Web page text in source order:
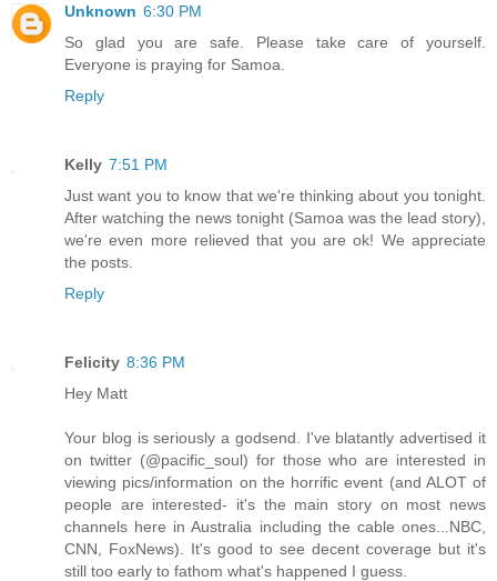
Unknown 6:30 PM
So glad you are safe. Please take care of yourself.
Everyone is praying for Samoa.
Reply
Kelly 7:51 PM
Just want you to know that we're thinking about you tonight.
After watching the news tonight (Samoa was the lead story),
we're even more relieved that you are ok! We appreciate
the posts.
Reply
Felicity 8:36 PM
Hey Matt
Your blog is seriously a godsend. I've blatantly advertised it
on twitter (@pacific_soul) for those who are interested in
viewing pics/information on the horrific event (and ALOT of
people are interested- it's the main story on most news
channels here in Australia including the cable ones...NBC,
CNN, FoxNews). It's good to see decent coverage but it's
still too early to fathom what's happened I guess.